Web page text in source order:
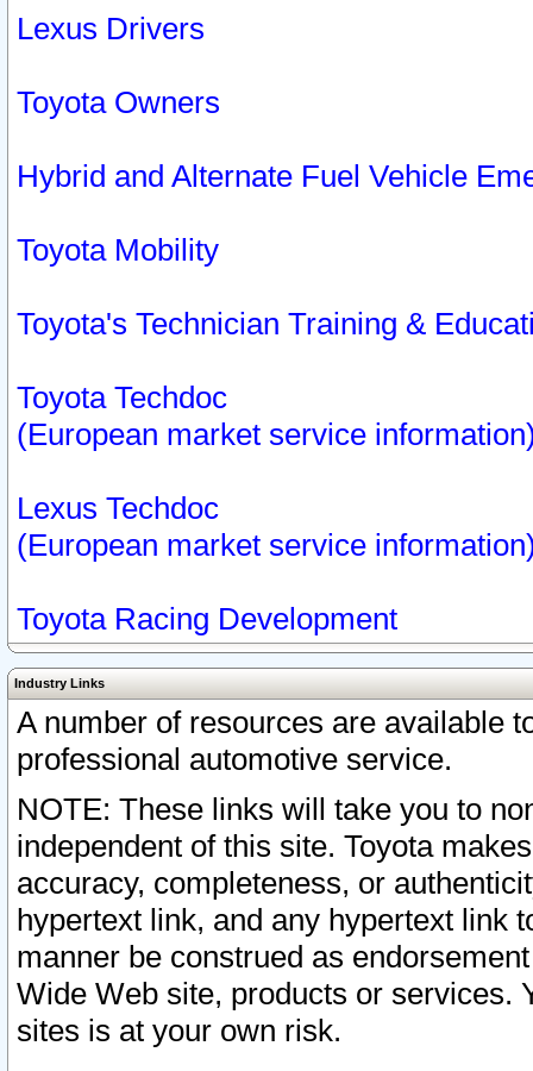
Lexus Drivers
Toyota Owners
Hybrid and Alternate Fuel Vehicle
Toyota Mobility
Toyota's Technician Training &
Toyota Techdoc
(European market service
Lexus Techdoc
(European market service
Toyota Racing Development
Industry Links
A number of resources are available
professional automotive service.
NOTE: These links will take you to
independent of this site. Toyota
accuracy, completeness, or
hypertext link, and any hypertext link
manner be construed as
Wide Web site, products or services.
sites is at your own risk.